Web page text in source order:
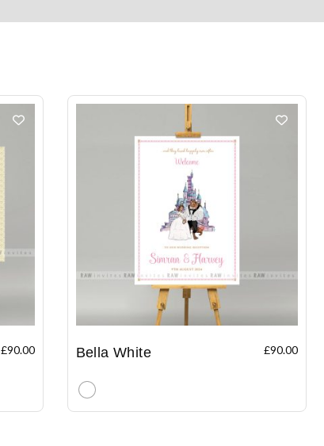
£90.00 Bella White £90.00